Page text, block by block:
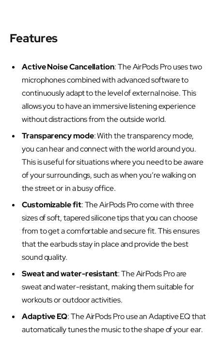
Features
Active Noise Cancellation: The AirPods Pro uses two
microphones combined with advanced software to
continuously adapt to the level of external noise. This
allows you to have an immersive listening experience
without distractions from the outside world.
Transparency mode: With the transparency mode,
you can hear and connect with the world around you.
This is useful for situations where you need to be aware
of your surroundings, such as when you’re walking on
the street or in a busy office.
Customizable fit: The AirPods Pro come with three
sizes of soft, tapered silicone tips that you can choose
from to get a comfortable and secure fit. This ensures
that the earbuds stay in place and provide the best
sound quality.
Sweat and water-resistant: The AirPods Pro are
sweat and water-resistant, making them suitable for
workouts or outdoor activities.
Adaptive EQ: The AirPods Pro use an Adaptive EQ that
automatically tunes the music to the shape of your ear.